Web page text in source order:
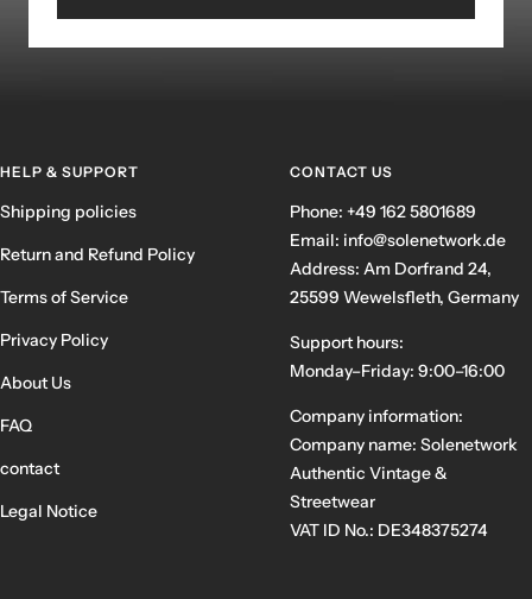
HELP & SUPPORT
Shipping policies
Return and Refund Policy
Terms of Service
Privacy Policy
About Us
FAQ
contact
Legal Notice
CONTACT US
Phone: +49 162 5801689
Email: info@solenetwork.de
Address: Am Dorfrand 24,
25599 Wewelsfleth, Germany
Support hours:
Monday–Friday: 9:00–16:00
Company information:
Company name: Solenetwork
Authentic Vintage &
Streetwear
VAT ID No.: DE348375274